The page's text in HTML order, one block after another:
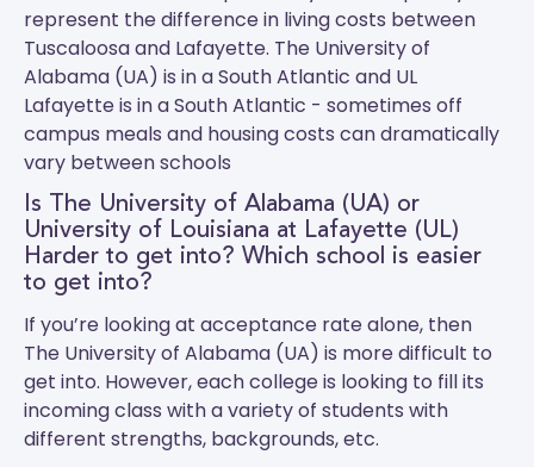
represent the difference in living costs between
Tuscaloosa and Lafayette. The University of
Alabama (UA) is in a South Atlantic and UL
Lafayetteis in a South Atlantic - sometimes off
campus meals and housing costs can dramatically
vary between schools
Is The University of Alabama (UA) or
University of Louisiana at Lafayette (UL)
Harder to get into? Which school is easier
to get into?
If you’re looking at acceptance rate alone, then
The University of Alabama (UA) is more difficult to
get into. However, each college is looking to fill its
incoming class with a variety of students with
different strengths, backgrounds, etc.